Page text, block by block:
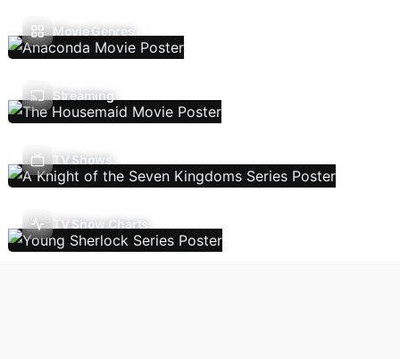
Movie Genres
Streaming
TV Shows
TV Show Charts